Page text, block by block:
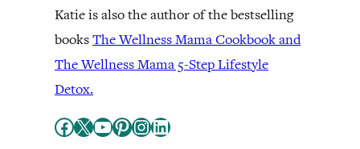
Katie is also the author of the bestselling
booksThe Wellness Mama Cookbook and
The Wellness Mama 5-Step Lifestyle
Detox.
Facebook X YouTube Pinterest InstagramLinkedIn